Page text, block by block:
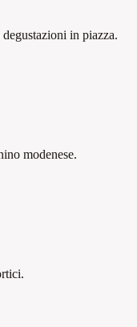
in piazza.
modenese.